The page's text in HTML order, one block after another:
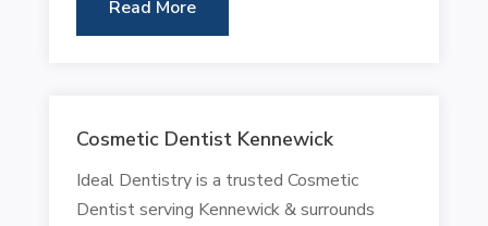
Read More
Cosmetic Dentist Kennewick
Ideal Dentistry is a trusted Cosmetic
Dentist serving Kennewick & surrounds